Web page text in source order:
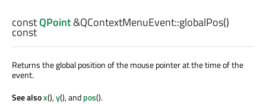
constQPoint&QContextMenuEvent::globalPos()
const
Returns the global position of the mouse pointer at the time of the
event.
See alsox(),y(), andpos().